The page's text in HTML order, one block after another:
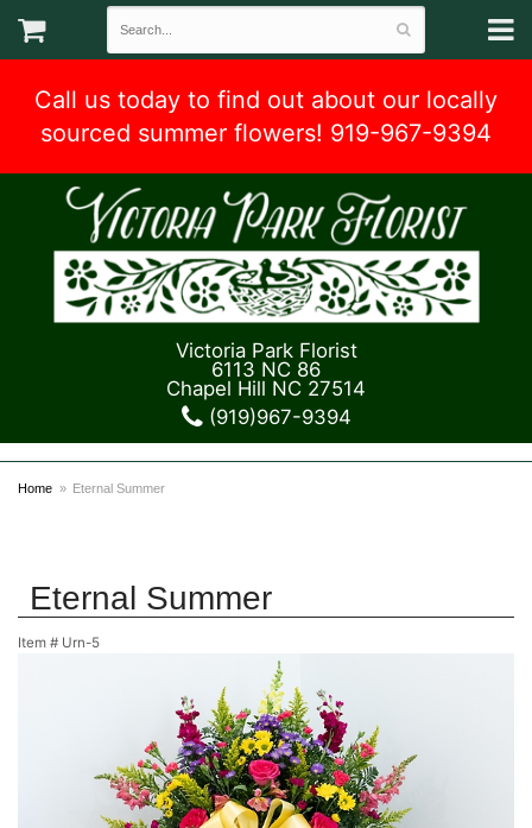
Call us today to find out about our locally
sourced summer flowers! 919-967-9394
Victoria Park Florist
6113 NC 86
Chapel Hill NC 27514
(919)967-9394
Home Eternal Summer
Eternal Summer
Item # Urn-5